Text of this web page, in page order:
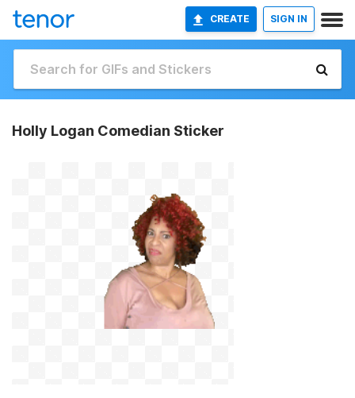
CREATE SIGN IN
Holly Logan Comedian Sticker